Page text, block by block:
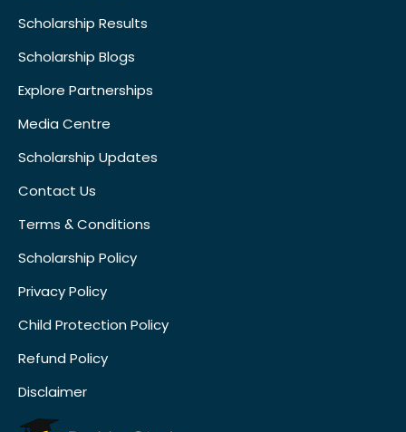
Scholarship Results
Scholarship Blogs
Explore Partnerships
Media Centre
Scholarship Updates
Contact Us
Terms & Conditions
Scholarship Policy
Privacy Policy
Child Protection Policy
Refund Policy
Disclaimer